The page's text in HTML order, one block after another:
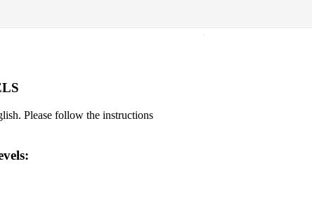
·
Please follow the instructions